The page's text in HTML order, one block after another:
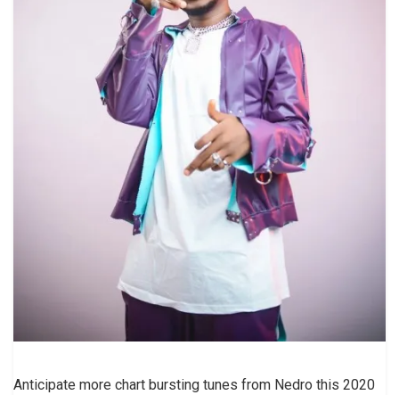
Anticipate more chart bursting tunes from Nedro this 2020